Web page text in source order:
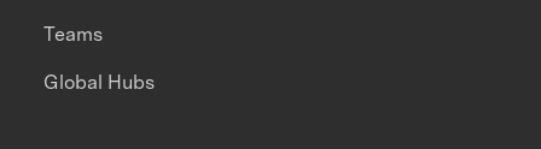
Teams
Global Hubs